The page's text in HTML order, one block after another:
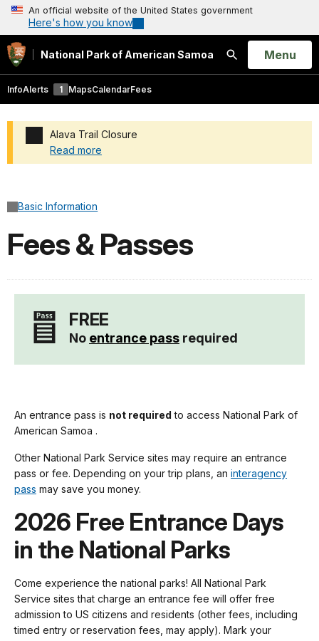
An official website of the United States government
Here's how you know
National Park of American Samoa
Search
Open
Menu
InfoAlerts 1 MapsCalendarFees
Alava Trail Closure
Read more
Basic Information
Fees & Passes
FREE
No entrance pass required
An entrance pass is not required to access National Park of
American Samoa .
Other National Park Service sites may require an entrance
pass or fee. Depending on your trip plans, an interagency
pass may save you money.
2026 Free Entrance Days
in the National Parks
Come experience the national parks! All National Park
Service sites that charge an entrance fee will offer free
admission to US citizens and residents (other fees, including
timed entry or reservation fees, may apply). Mark your